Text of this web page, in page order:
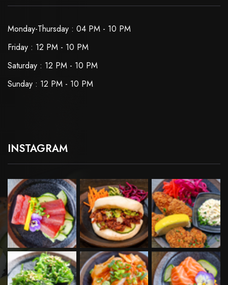
Monday-Thursday : 04 PM - 10 PM
Friday : 12 PM - 10 PM
Saturday : 12 PM - 10 PM
Sunday : 12 PM - 10 PM
INSTAGRAM